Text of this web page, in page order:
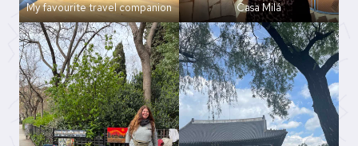
My favourite travel companion Casa Milá